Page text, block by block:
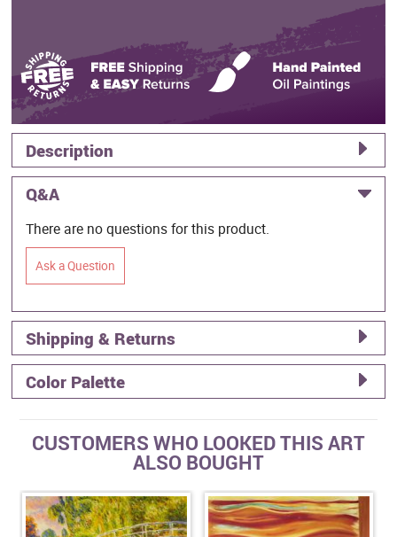
Description
Q&A
There are no questions for this product.
Ask a Question
Shipping & Returns
Color Palette
CUSTOMERS WHO LOOKED THIS ART
ALSO BOUGHT